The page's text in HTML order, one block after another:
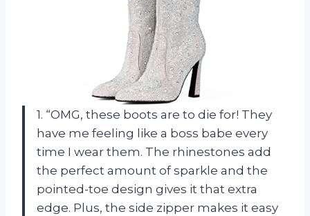
1. “OMG, these boots are to die for! They
have me feeling like a boss babe every
time I wear them. The rhinestones add
the perfect amount of sparkle and the
pointed-toe design gives it that extra
edge. Plus, the side zipper makes it easy